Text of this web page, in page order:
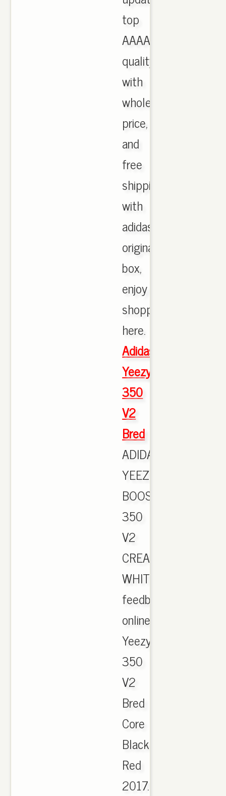
top
AAAA
quality
with
wholesale
price,
and
free
shipping
with
adidas
originals
box,
enjoy
shopping
here.
Adidas
Yeezy
350
V2
Bred
ADIDAS
YEEZY
BOOST
350
V2
CREAM
WHITE
feedback
online.
Yeezy
350
V2
Bred
Core
Black
Red
2017..